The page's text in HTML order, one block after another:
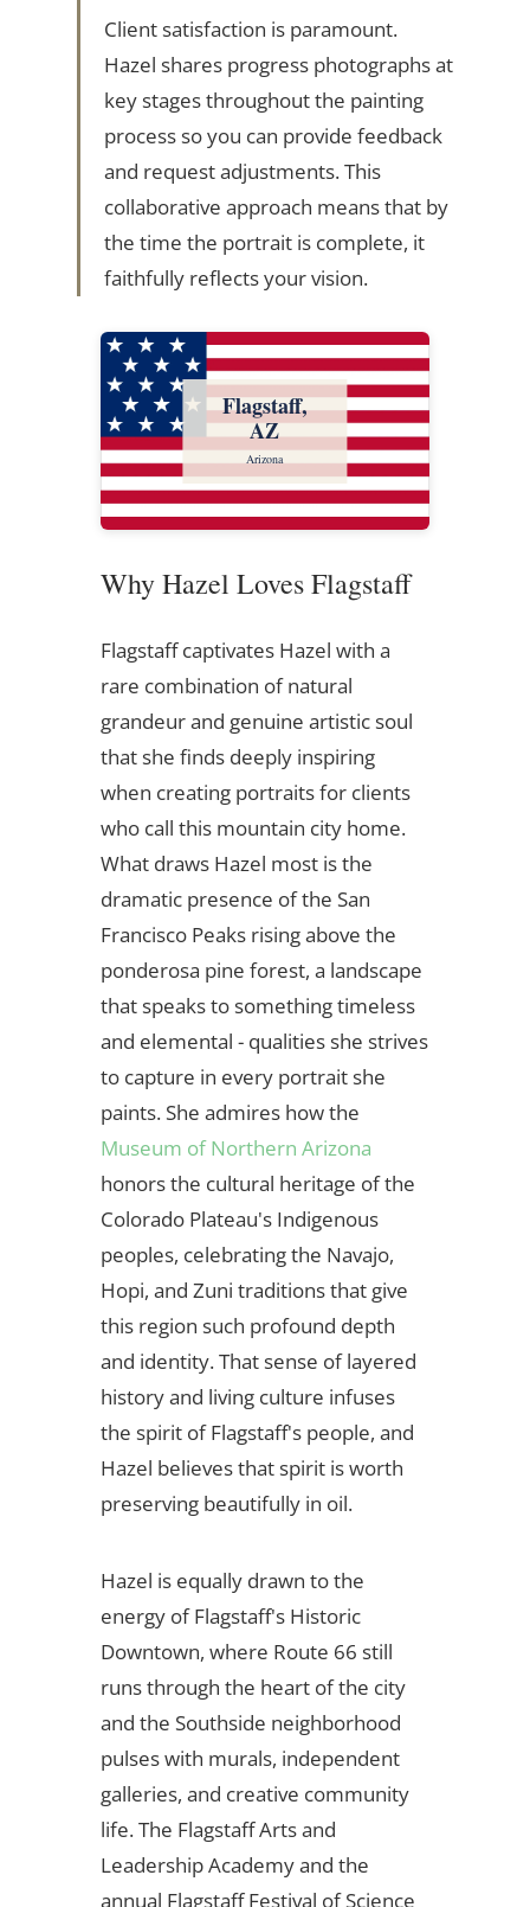
Client satisfaction is paramount.
Hazel shares progress photographs at
key stages throughout the painting
process so you can provide feedback
and request adjustments. This
collaborative approach means that by
the time the portrait is complete, it
faithfully reflects your vision.
Flagstaff,
AZ
Arizona
Why Hazel Loves Flagstaff
Flagstaff captivates Hazel with a
rare combination of natural
grandeur and genuine artistic soul
that she finds deeply inspiring
when creating portraits for clients
who call this mountain city home.
What draws Hazel most is the
dramatic presence of the San
Francisco Peaks rising above the
ponderosa pine forest, a landscape
that speaks to something timeless
and elemental - qualities she strives
to capture in every portrait she
paints. She admires how the
Museum of Northern Arizona
honors the cultural heritage of the
Colorado Plateau's Indigenous
peoples, celebrating the Navajo,
Hopi, and Zuni traditions that give
this region such profound depth
and identity. That sense of layered
history and living culture infuses
the spirit of Flagstaff's people, and
Hazel believes that spirit is worth
preserving beautifully in oil.
Hazel is equally drawn to the
energy of Flagstaff's Historic
Downtown, where Route 66 still
runs through the heart of the city
and the Southside neighborhood
pulses with murals, independent
galleries, and creative community
life. The Flagstaff Arts and
Leadership Academy and the
annual Flagstaff Festival of Science